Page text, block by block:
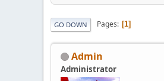
GO DOWN Pages 1
Admin
Administrator